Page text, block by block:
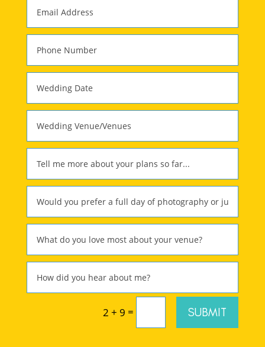
2 + 9 = SUBMIT